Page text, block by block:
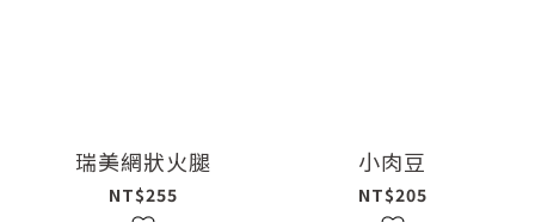
瑞美網狀火腿
NT$255
小肉豆
NT$205